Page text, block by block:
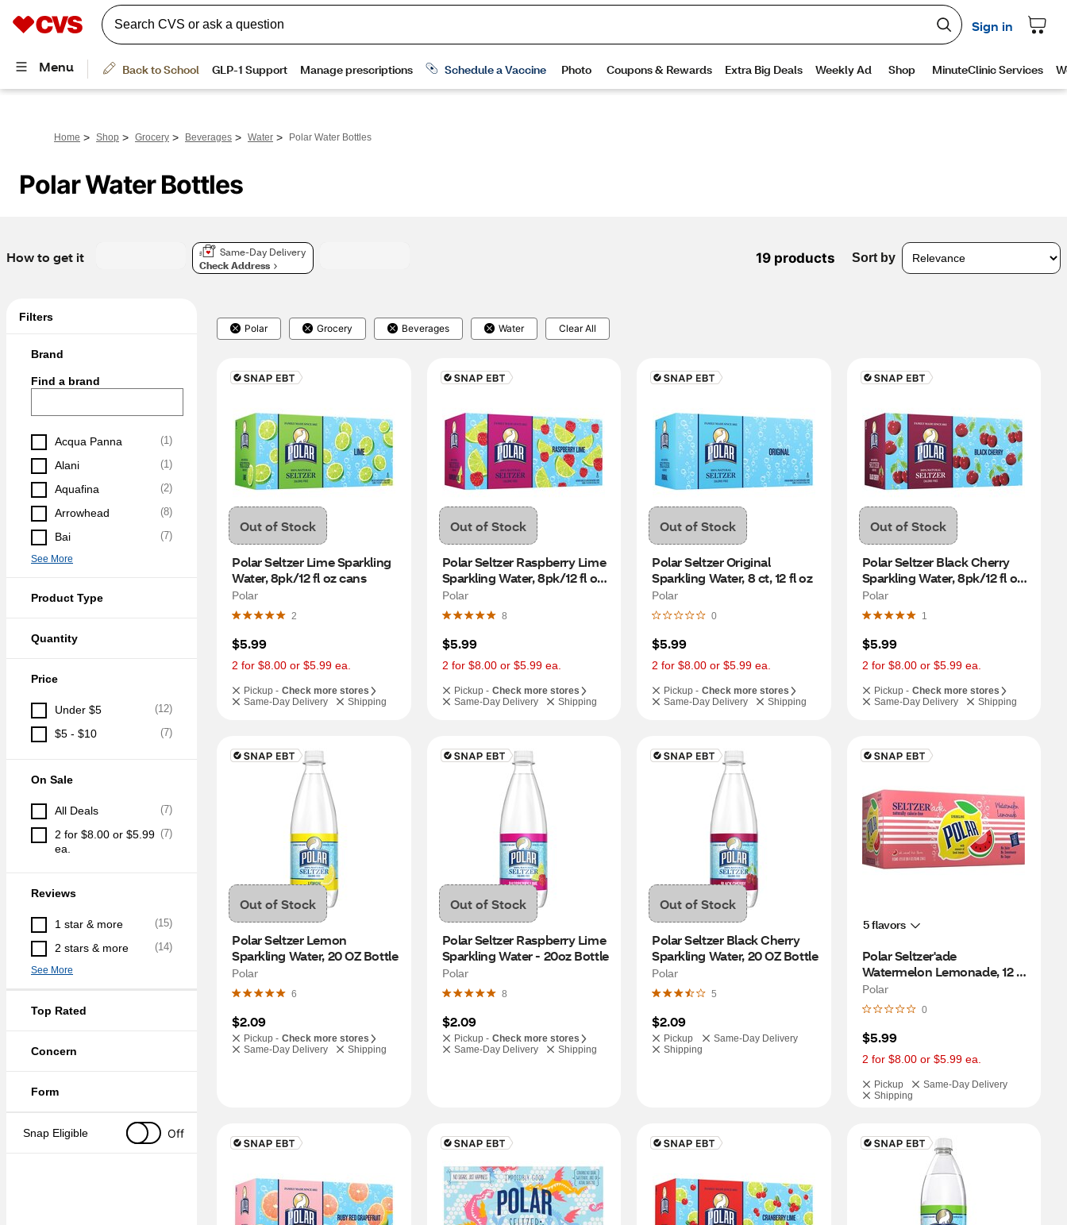
Home > Shop > Grocery > Beverages > Water > Polar Water Bottles
Polar Water Bottles
How to get it
Same-Day Delivery
Check Address
19 products Sort by
Filters
Brand
Find a brand
Acqua Panna (1)
Alani (1)
Aquafina (2)
Arrowhead (8)
Bai (7)
See More
Product Type
Quantity
Price
Under $5 (12)
$5 - $10 (7)
On Sale
All Deals (7)
2 for $8.00 or $5.99
ea.
(7)
Reviews
1 star & more (15)
2 stars & more (14)
See More
Top Rated
Concern
Form
Snap Eligible Off
Polar Grocery Beverages Water Clear All
Out of Stock
Polar Seltzer Lime Sparkling
Water, 8pk/12 fl oz cans
Polar
2
$5.99
2 for $8.00 or $5.99 ea.
Pickup - Check more stores
Same-Day Delivery
Shipping
Out of Stock
Polar Seltzer Raspberry Lime
Sparkling Water, 8pk/12 fl oz
cans
Polar
8
$5.99
2 for $8.00 or $5.99 ea.
Pickup - Check more stores
Same-Day Delivery
Shipping
Out of Stock
Polar Seltzer Original
Sparkling Water, 8 ct, 12 fl oz
Polar
0
$5.99
2 for $8.00 or $5.99 ea.
Pickup - Check more stores
Same-Day Delivery
Shipping
Out of Stock
Polar Seltzer Black Cherry
Sparkling Water, 8pk/12 fl oz
cans
Polar
1
$5.99
2 for $8.00 or $5.99 ea.
Pickup - Check more stores
Same-Day Delivery
Shipping
Out of Stock
Polar Seltzer Lemon
Sparkling Water, 20 OZ Bottle
Polar
6
$2.09
Pickup - Check more stores
Same-Day Delivery
Shipping
Out of Stock
Polar Seltzer Raspberry Lime
Sparkling Water - 20oz Bottle
Polar
8
$2.09
Pickup - Check more stores
Same-Day Delivery
Shipping
Out of Stock
Polar Seltzer Black Cherry
Sparkling Water, 20 OZ Bottle
Polar
5
$2.09
Pickup
Same-Day Delivery
Shipping
5 flavors
Polar Seltzer'ade
Watermelon Lemonade, 12
OZ Cans, 8 PK
Polar
0
$5.99
2 for $8.00 or $5.99 ea.
Pickup
Same-Day Delivery
Shipping